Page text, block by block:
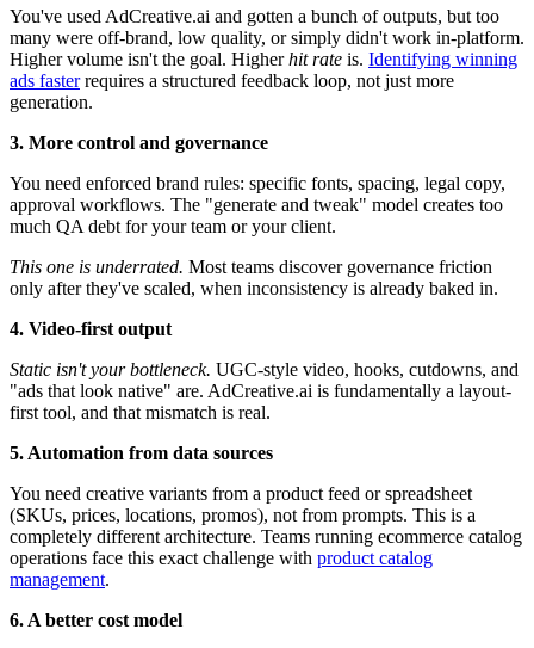
You've used AdCreative.ai and gotten a bunch of outputs, but too
many were off-brand, low quality, or simply didn't work in-platform.
Higher volume isn't the goal. Higherhit rate is. Identifying winning
ads fasterrequires a structured feedback loop, not just more
generation.
3. More control and governance
You need enforced brand rules: specific fonts, spacing, legal copy,
approval workflows. The "generate and tweak" model creates too
much QA debt for your team or your client.
This one is underrated. Most teams discover governance friction
only after they've scaled, when inconsistency is already baked in.
4. Video-first output
Static isn't your bottleneck. UGC-style video, hooks, cutdowns, and
"ads that look native" are. AdCreative.ai is fundamentally a layout-
first tool, and that mismatch is real.
5. Automation from data sources
You need creative variants from a product feed or spreadsheet
(SKUs, prices, locations, promos), not from prompts. This is a
completely different architecture. Teams running ecommerce catalog
operations face this exact challenge with product catalog
management.
6. A better cost model